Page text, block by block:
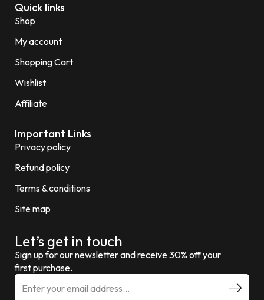
Quick links
Shop
My account
Shopping Cart
Wishlist
Affiliate
Important Links
Privacy policy
Refund policy
Terms & conditions
Site map
Let’s get in touch
Sign up for our newsletter and receive 30% off your
first purchase.
E